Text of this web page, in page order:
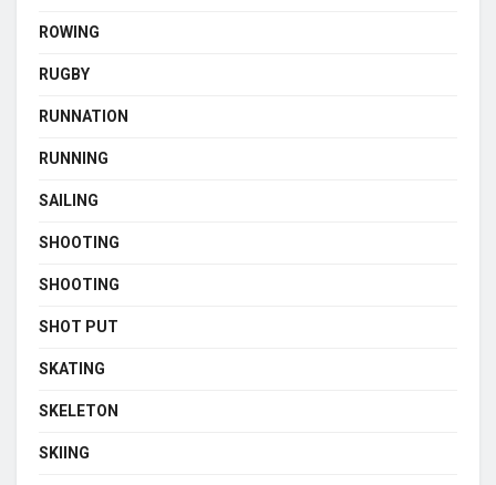
ROWING
RUGBY
RUNNATION
RUNNING
SAILING
SHOOTING
SHOOTING
SHOT PUT
SKATING
SKELETON
SKIING